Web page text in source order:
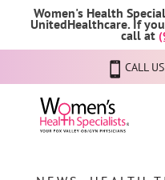
Women's Health
UnitedHealthcare. If
call at
CALL